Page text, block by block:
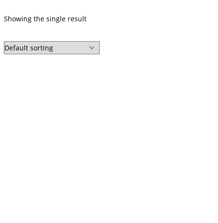
Showing the single result